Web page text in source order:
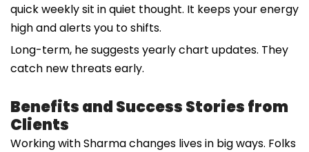
quick weekly sit in quiet thought. It keeps your energy
high and alerts you to shifts.
Long-term, he suggests yearly chart updates. They
catch new threats early.
Benefits and Success Stories from
Clients
Working with Sharma changes lives in big ways. Folks